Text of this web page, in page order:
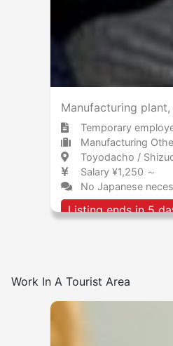
Manufacturing
Temporary
Manufacturing
Toyodacho / Shizuoka 豊田町 /
Salary ¥1,250 ～
No Japanese
Listing ends in 5
Work In A Tourist Area